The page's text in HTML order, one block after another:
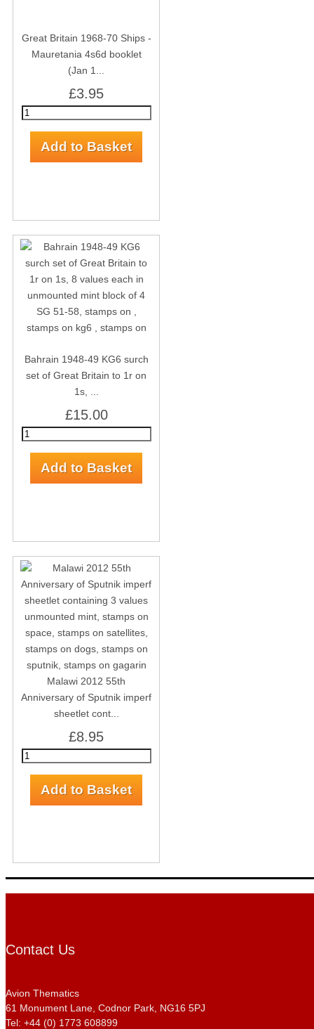
Great Britain 1968-70 Ships -
Mauretania 4s6d booklet
(Jan 1...
£3.95
Bahrain 1948-49 KG6 surch
set of Great Britain to 1r on
1s, ...
£15.00
Malawi 2012 55th
Anniversary of Sputnik imperf
sheetlet cont...
£8.95
Contact Us
Avion Thematics
61 Monument Lane, Codnor Park, NG16 5PJ
Tel: +44 (0) 1773 608899